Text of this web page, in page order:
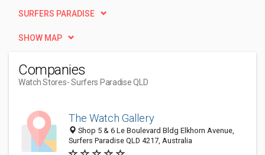
SURFERS PARADISE
SHOW MAP
Companies
Watch Stores- Surfers Paradise QLD
The Watch Gallery
Shop 5 & 6 Le Boulevard Bldg Elkhorn Avenue,
Surfers Paradise QLD 4217, Australia